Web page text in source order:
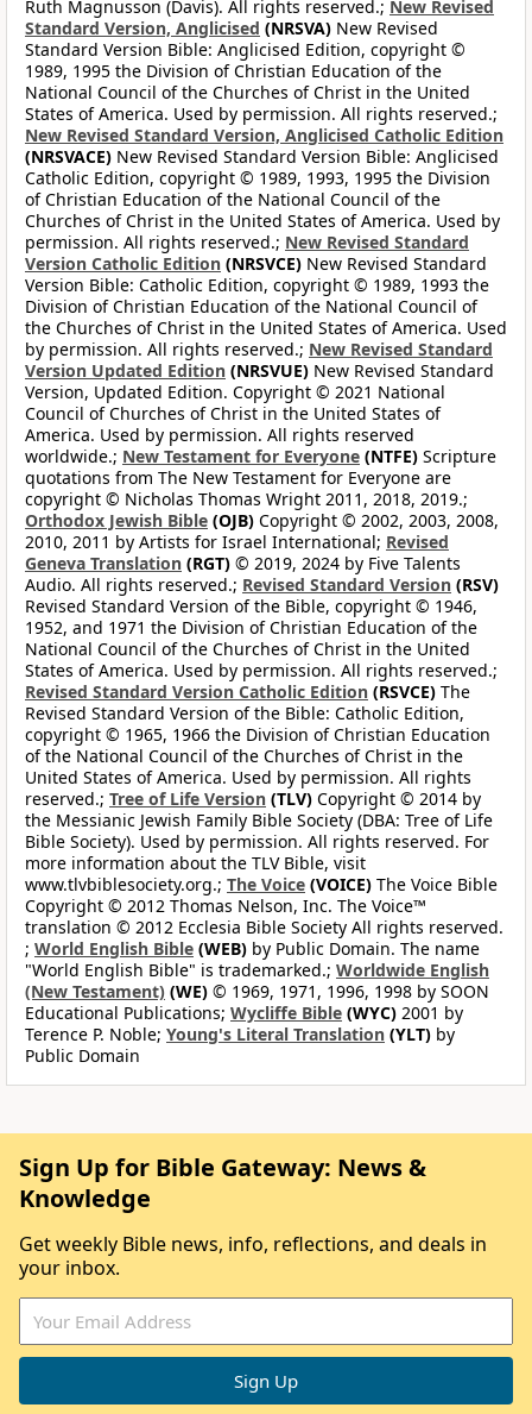
Ruth Magnusson (Davis). All rights reserved.; New Revised
Standard Version, Anglicised (NRSVA) New Revised
Standard Version Bible: Anglicised Edition, copyright ©
1989, 1995 the Division of Christian Education of the
National Council of the Churches of Christ in the United
States of America. Used by permission. All rights reserved.;
New Revised Standard Version, Anglicised Catholic Edition
(NRSVACE) New Revised Standard Version Bible: Anglicised
Catholic Edition, copyright © 1989, 1993, 1995 the Division
of Christian Education of the National Council of the
Churches of Christ in the United States of America. Used by
permission. All rights reserved.; New Revised Standard
Version Catholic Edition (NRSVCE) New Revised Standard
Version Bible: Catholic Edition, copyright © 1989, 1993 the
Division of Christian Education of the National Council of
the Churches of Christ in the United States of America. Used
by permission. All rights reserved.; New Revised Standard
Version Updated Edition (NRSVUE) New Revised Standard
Version, Updated Edition. Copyright © 2021 National
Council of Churches of Christ in the United States of
America. Used by permission. All rights reserved
worldwide.; New Testament for Everyone (NTFE) Scripture
quotations from The New Testament for Everyone are
copyright © Nicholas Thomas Wright 2011, 2018, 2019.;
Orthodox Jewish Bible (OJB) Copyright © 2002, 2003, 2008,
2010, 2011 by Artists for Israel International; Revised
Geneva Translation (RGT) © 2019, 2024 by Five Talents
Audio. All rights reserved.; Revised Standard Version (RSV)
Revised Standard Version of the Bible, copyright © 1946,
1952, and 1971 the Division of Christian Education of the
National Council of the Churches of Christ in the United
States of America. Used by permission. All rights reserved.;
Revised Standard Version Catholic Edition (RSVCE) The
Revised Standard Version of the Bible: Catholic Edition,
copyright © 1965, 1966 the Division of Christian Education
of the National Council of the Churches of Christ in the
United States of America. Used by permission. All rights
reserved.; Tree of Life Version (TLV) Copyright © 2014 by
the Messianic Jewish Family Bible Society (DBA: Tree of Life
Bible Society). Used by permission. All rights reserved. For
more information about the TLV Bible, visit
www.tlvbiblesociety.org.; The Voice (VOICE) The Voice Bible
Copyright © 2012 Thomas Nelson, Inc. The Voice™
translation © 2012 Ecclesia Bible Society All rights reserved.
; World English Bible (WEB) by Public Domain. The name
"World English Bible" is trademarked.; Worldwide English
(New Testament) (WE) © 1969, 1971, 1996, 1998 by SOON
Educational Publications; Wycliffe Bible (WYC) 2001 by
Terence P. Noble; Young's Literal Translation (YLT) by
Public Domain
Sign Up for Bible Gateway: News &
Knowledge
Get weekly Bible news, info, reflections, and deals in
your inbox.